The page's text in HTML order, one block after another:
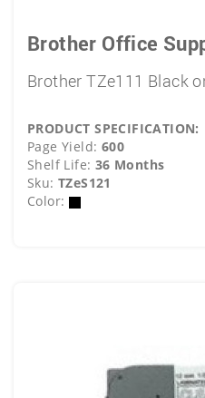
Brother Office
Brother TZe111 Black
PRODUCT SPECIFICATION:
Page Yield: 600
Shelf Life: 36 Months
Sku: TZeS121
Color: